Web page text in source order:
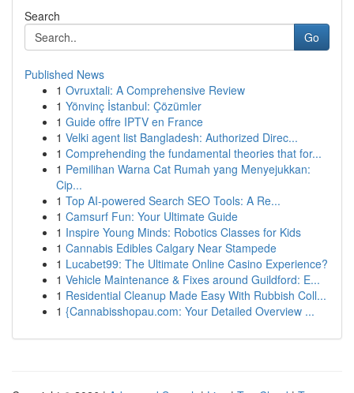
Search
Go
Published News
1 Ovruxtali: A Comprehensive Review
1 Yönvinç İstanbul: Çözümler
1 Guide offre IPTV en France
1 Velki agent list Bangladesh: Authorized Direc...
1 Comprehending the fundamental theories that for...
1 Pemilihan Warna Cat Rumah yang Menyejukkan:
Cip...
1 Top AI-powered Search SEO Tools: A Re...
1 Camsurf Fun: Your Ultimate Guide
1 Inspire Young Minds: Robotics Classes for Kids
1 Cannabis Edibles Calgary Near Stampede
1 Lucabet99: The Ultimate Online Casino Experience?
1 Vehicle Maintenance & Fixes around Guildford: E...
1 Residential Cleanup Made Easy With Rubbish Coll...
1 {Cannabisshopau.com: Your Detailed Overview ...